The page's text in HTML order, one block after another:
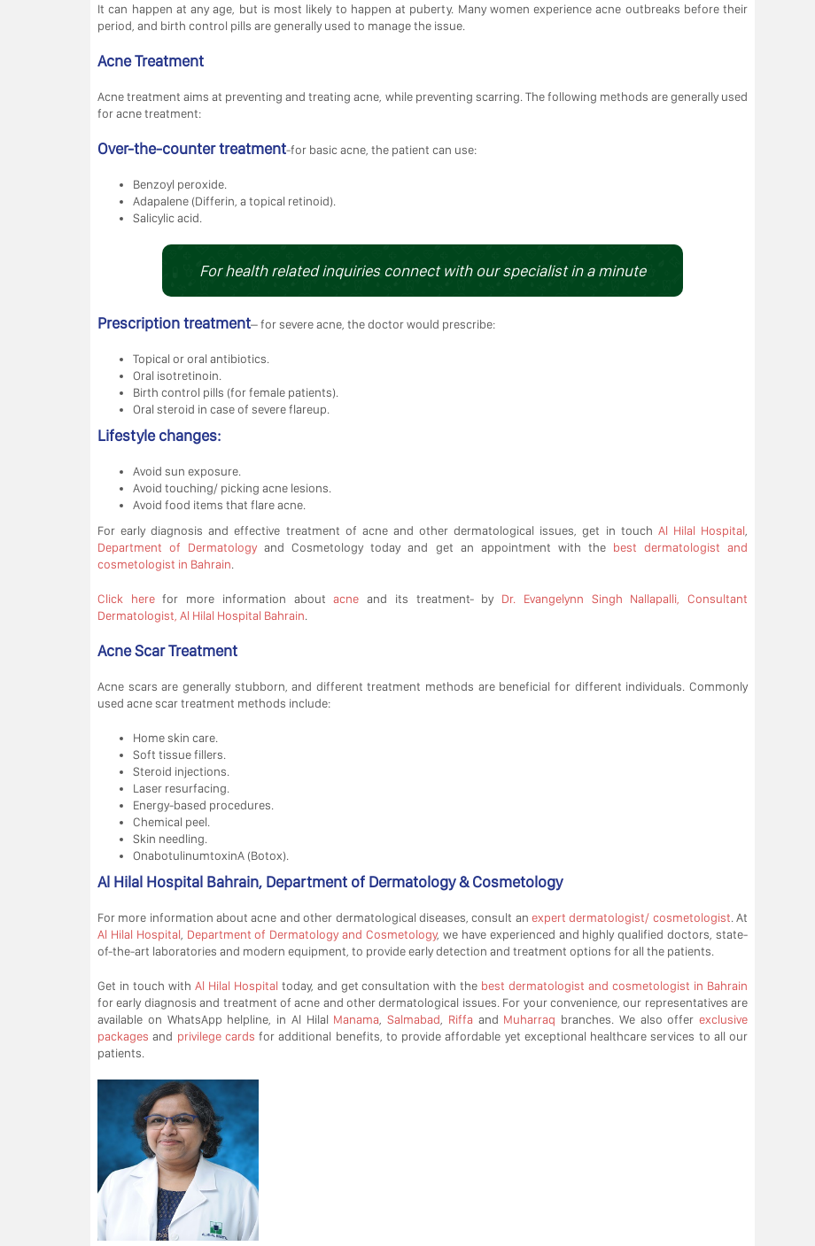
It can happen at any age, but is most likely to happen at puberty. Many women experience acne outbreaks before their
period, and birth control pills are generally used to manage the issue.
Acne Treatment
Acne treatment aims at preventing and treating acne, while preventing scarring. The following methods are generally used
for acne treatment:
Over-the-counter treatment-for basic acne, the patient can use:
Benzoyl peroxide.
Adapalene (Differin, a topical retinoid).
Salicylic acid.
For health related inquiries connect with our specialist in a minute
Prescription treatment– for severe acne, the doctor would prescribe:
Topical or oral antibiotics.
Oral isotretinoin.
Birth control pills (for female patients).
Oral steroid in case of severe flareup.
Lifestyle changes:
Avoid sun exposure.
Avoid touching/ picking acne lesions.
Avoid food items that flare acne.
For early diagnosis and effective treatment of acne and other dermatological issues, get in touch Al Hilal Hospital
Department of Dermatologyand Cosmetology today and get an appointment with the best dermatologist and
cosmetologist in Bahrain.
Click herefor more information aboutacne and its treatment- by Dr. Evangelynn Singh Nallapalli, Consultant
Dermatologist, Al Hilal Hospital Bahrain.
Acne Scar Treatment
Acne scars are generally stubborn, and different treatment methods are beneficial for different individuals. Commonly
used acne scar treatment methods include:
Home skin care.
Soft tissue fillers.
Steroid injections.
Laser resurfacing.
Energy-based procedures.
Chemical peel.
Skin needling.
OnabotulinumtoxinA (Botox).
Al Hilal Hospital Bahrain, Department of Dermatology & Cosmetology
For more information about acne and other dermatological diseases, consult an expert dermatologist/ cosmetologist. At
Al Hilal Hospital Department of Dermatology and Cosmetology, we have experienced and highly qualified doctors, state-
of-the-art laboratories and modern equipment, to provide early detection and treatment options for all the patients.
Get in touch with Al Hilal Hospital today, and get consultation with the best dermatologist and cosmetologist in Bahrain
for early diagnosis and treatment of acne and other dermatological issues. For your convenience, our representatives are
available on WhatsApp helpline, in Al Hilal Manama Salmabad Riffa and Muharraq branches. We also offer exclusive
packages and privilege cards for additional benefits, to provide affordable yet exceptional healthcare services to all our
patients.